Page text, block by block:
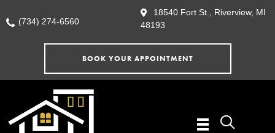
(734) 274-6560
18540 Fort St., Riverview, MI
48193
BOOK YOUR APPOINTMENT